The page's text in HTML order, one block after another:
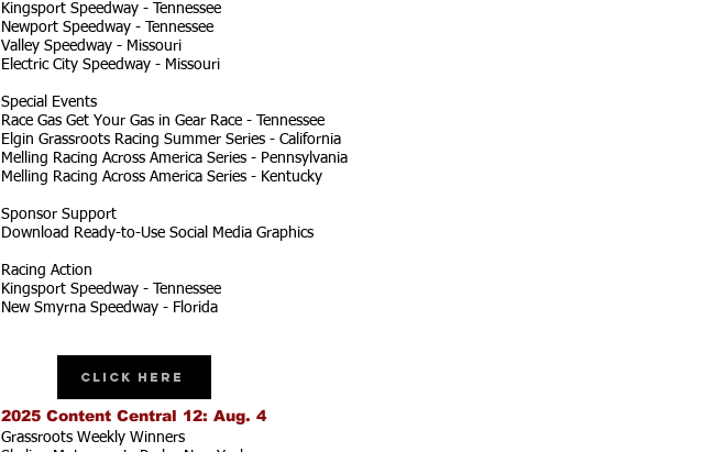
Kingsport Speedway - Tennessee
Newport Speedway - Tennessee
Valley Speedway - Missouri
Electric City Speedway - Missouri
Special Events
Race Gas Get Your Gas in Gear Race - Tennessee
Elgin Grassroots Racing Summer Series - California
Melling Racing Across America Series - Pennsylvania
Melling Racing Across America Series - Kentucky
Sponsor Support
Download Ready-to-Use Social Media Graphics
Racing Action
Kingsport Speedway - Tennessee
New Smyrna Speedway - Florida
Click Here
2025 Content Central 12: Aug. 4
Grassroots Weekly Winners